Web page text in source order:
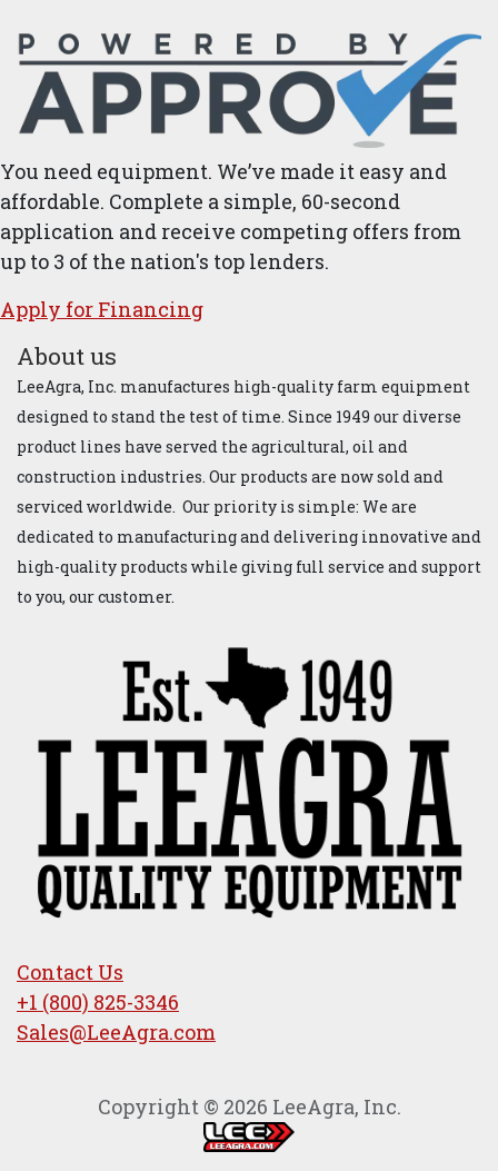
You need equipment. We’ve made it easy and
affordable. Complete a simple, 60-second
application and receive competing offers from
up to 3 of the nation's top lenders.
Apply for ​Financ​ing
About us
LeeAgra, Inc. manufactures high-quality farm equipment
designed to stand the test of time. Since 1949 our diverse
product lines have served the agricultural, oil and
construction industries. Our products are now sold and
serviced worldwide. Our priority is simple: We are
dedicated to manufacturing and delivering innovative and
high-quality products while giving full service and support
to you, our customer.
Contact Us
+1 (800) 825-3346
Sales@LeeAgra.com
Copyright © 2026 LeeAgra, Inc.